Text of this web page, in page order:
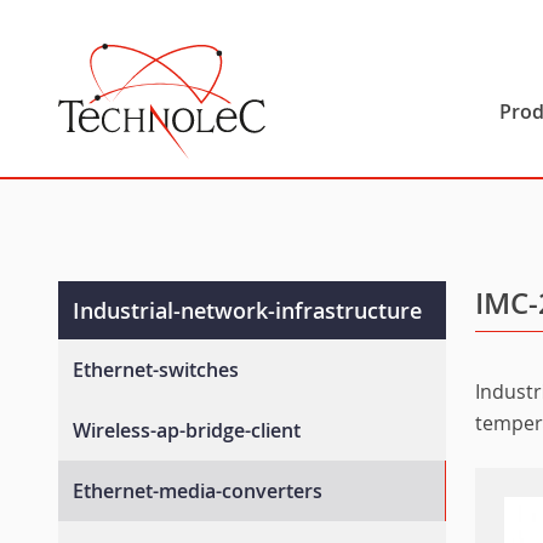
Industrial-network-infrastructure
Ethernet-switches
Layer-3-managed-switches
Wireless-ap-bridge-client
Ethernet-media-converters